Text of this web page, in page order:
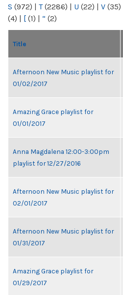
S (972) | T(2286) | U (22) | V (35)
(4) | [ (1) | “ (2)
Title
Afternoon New Music playlist for
01/02/2017
Amazing Grace playlist for
01/01/2017
Anna Magdalena 12:00-3:00pm
playlist for 12/27/2016
Afternoon New Music playlist for
02/01/2017
Afternoon New Music playlist for
01/31/2017
Amazing Grace playlist for
01/29/2017